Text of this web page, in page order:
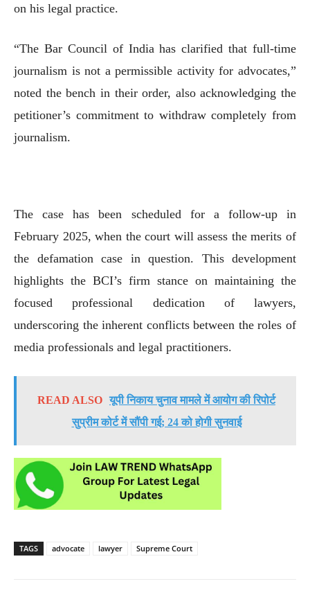
on his legal practice.
“The Bar Council of India has clarified that full-time
journalism is not a permissible activity for advocates,”
noted the bench in their order, also acknowledging the
petitioner’s commitment to withdraw completely from
journalism.
The case has been scheduled for a follow-up in
February 2025, when the court will assess the merits of
the defamation case in question. This development
highlights the BCI’s firm stance on maintaining the
focused professional dedication of lawyers,
underscoring the inherent conflicts between the roles of
media professionals and legal practitioners.
READ ALSO यूपी निकाय चुनाव मामले में आयोग की रिपोर्ट
सुप्रीम कोर्ट में सौंपी गई; 24 को होगी सुनवाई
TAGS advocate lawyer Supreme Court